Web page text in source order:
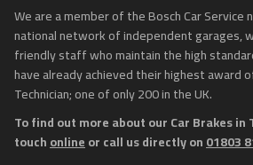
We are a member of the Bosch Car Service
national network of independent garages,
friendly staff who maintain the high
have already achieved their highest award
Technician; one of only 200 in the UK.
To find out more about our Car Brakes in
touchonlineor call us directly on01803